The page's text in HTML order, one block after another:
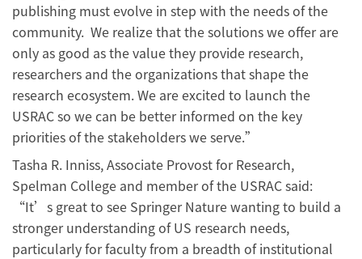
publishing must evolve in step with the needs of the
community. We realize that the solutions we offer are
only as good as the value they provide research,
researchers and the organizations that shape the
research ecosystem. We are excited to launch the
USRAC so we can be better informed on the key
priorities of the stakeholders we serve.”
Tasha R. Inniss, Associate Provost for Research,
Spelman College and member of the USRAC said:
“It’s great to see Springer Nature wanting to build a
stronger understanding of US research needs,
particularly for faculty from a breadth of institutional